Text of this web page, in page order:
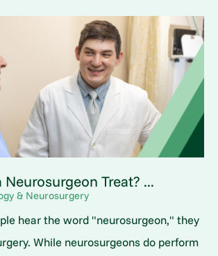
Neurosurgeon Treat? ...
& Neurosurgery
hear the word "neurosurgeon," they
While neurosurgeons do perform